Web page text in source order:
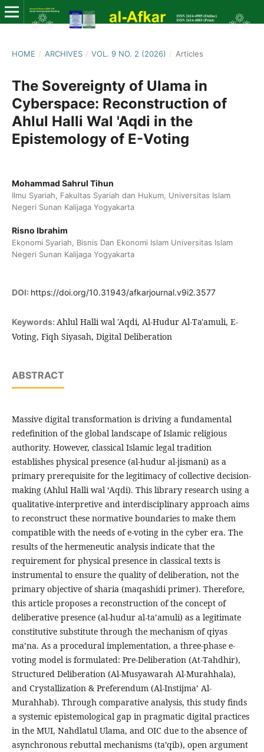
HOME / ARCHIVES / VOL. 9 NO. 2 (2026) / Articles
The Sovereignty of Ulama in
Cyberspace: Reconstruction of
Ahlul Halli Wal 'Aqdi in the
Epistemology of E-Voting
Mohammad Sahrul Tihun
Ilmu Syariah, Fakultas Syariah dan Hukum, Universitas Islam
Negeri Sunan Kalijaga Yogyakarta
Risno Ibrahim
Ekonomi Syariah, Bisnis Dan Ekonomi Islam Universitas Islam
Negeri Sunan Kalijaga Yogyakarta
DOI: https://doi.org/10.31943/afkarjournal.v9i2.3577
Keywords: Ahlul Halli wal 'Aqdi, Al-Hudur Al-Ta'amuli, E-
Voting, Fiqh Siyasah, Digital Deliberation
ABSTRACT
Massive digital transformation is driving a fundamental
redefinition of the global landscape of Islamic religious
authority. However, classical Islamic legal tradition
establishes physical presence (al-hudur al-jismani) as a
primary prerequisite for the legitimacy of collective decision-
making (Ahlul Halli wal ‘Aqdi). This library research using a
qualitative-interpretive and interdisciplinary approach aims
to reconstruct these normative boundaries to make them
compatible with the needs of e-voting in the cyber era. The
results of the hermeneutic analysis indicate that the
requirement for physical presence in classical texts is
instrumental to ensure the quality of deliberation, not the
primary objective of sharia (maqashidi primer). Therefore,
this article proposes a reconstruction of the concept of
deliberative presence (al-hudur al-ta’amuli) as a legitimate
constitutive substitute through the mechanism of qiyas
ma’na. As a procedural implementation, a three-phase e-
voting model is formulated: Pre-Deliberation (At-Tahdhir),
Structured Deliberation (Al-Musyawarah Al-Murahhala),
and Crystallization & Preferendum (Al-Instijma’ Al-
Murahhab). Through comparative analysis, this study finds
a systemic epistemological gap in pragmatic digital practices
in the MUI, Nahdlatul Ulama, and OIC due to the absence of
asynchronous rebuttal mechanisms (ta’qib), open argument